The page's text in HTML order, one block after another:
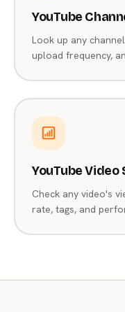
YouTube
Look up any
upload frequency,
YouTube
Check any video's
rate, tags, and